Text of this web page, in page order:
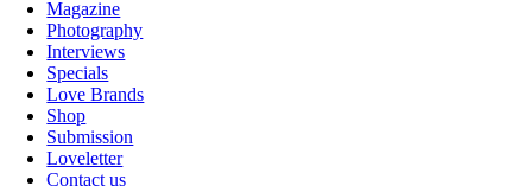
Magazine
Photography
Interviews
Specials
Love Brands
Shop
Submission
Loveletter
Contact us